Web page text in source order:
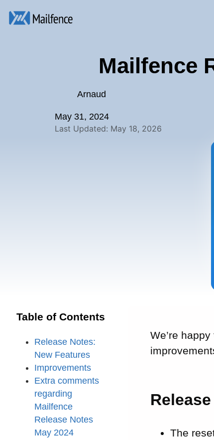
Mailfence
Arnaud
May 31, 2024
Last Updated: May 18, 2026
Table of Contents
Release Notes:
New Features
Improvements
Extra comments
regarding
Mailfence
Release Notes
May 2024
We’re
The